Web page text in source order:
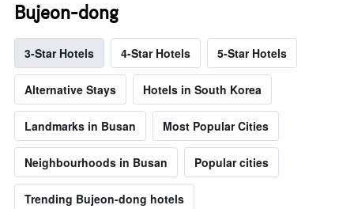
Bujeon-dong
3-Star Hotels 4-Star Hotels 5-Star Hotels
Alternative Stays Hotels in South Korea
Landmarks in Busan Most Popular Cities
Neighbourhoods in Busan Popular cities
Trending Bujeon-dong hotels